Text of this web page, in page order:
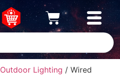
Outdoor Lighting / Wired